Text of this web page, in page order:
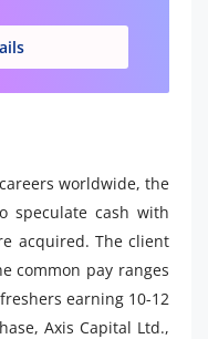
worldwide, the
speculate cash with
acquired. The client
common pay ranges
earning 10-12
Axis Capital Ltd.,